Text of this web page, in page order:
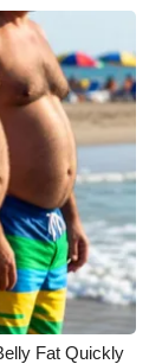
Fat Quickly